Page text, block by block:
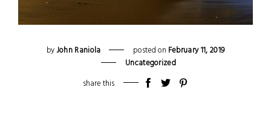
byJohn Raniola posted on February11,2019
Uncategorized
share this